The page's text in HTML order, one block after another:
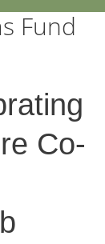
Fund
Co-